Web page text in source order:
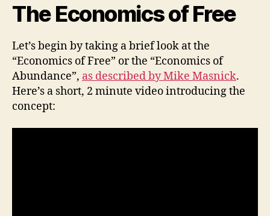
The Economics of Free
Let’s begin by taking a brief look at the
“Economics of Free” or the “Economics of
Abundance”, as described by Mike Masnick.
Here’s a short, 2 minute video introducing the
concept: